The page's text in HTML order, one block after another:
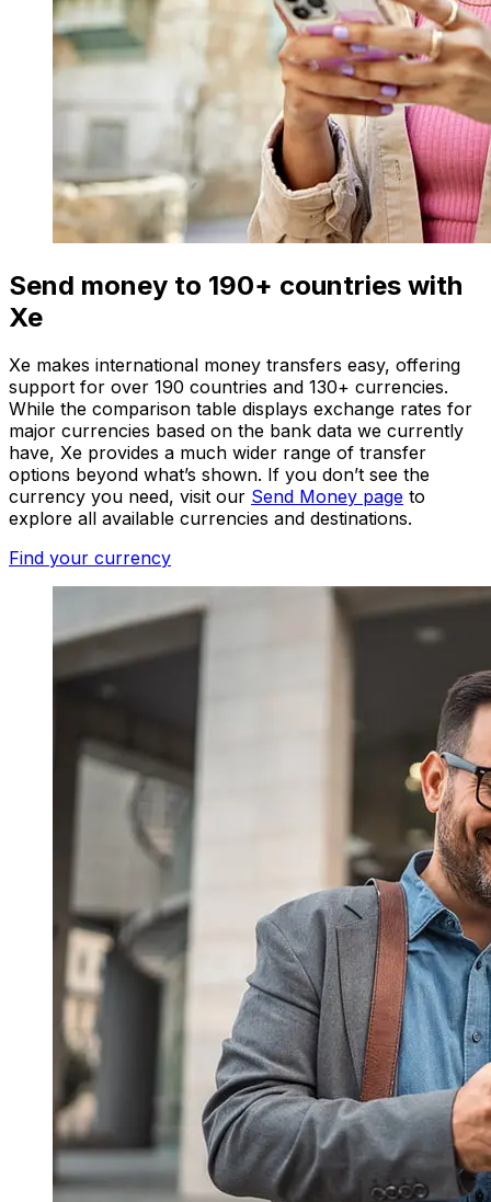
Send money to 190+ countries with
Xe
Xe makes international money transfers easy, offering
support for over 190 countries and 130+ currencies.
While the comparison table displays exchange rates for
major currencies based on the bank data we currently
have, Xe provides a much wider range of transfer
options beyond what’s shown. If you don’t see the
currency you need, visit our Send Money page to
explore all available currencies and destinations.
Find your currency